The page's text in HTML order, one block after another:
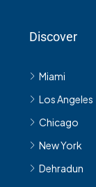
Discover
Miami
Los Angeles
Chicago
New York
Dehradun